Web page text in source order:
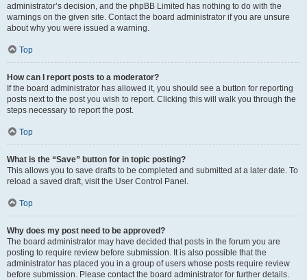
administrator’s decision, and the phpBB Limited has nothing to do with the
warnings on the given site. Contact the board administrator if you are unsure
about why you were issued a warning.
Top
How can I report posts to a moderator?
If the board administrator has allowed it, you should see a button for reporting
posts next to the post you wish to report. Clicking this will walk you through the
steps necessary to report the post.
Top
What is the “Save” button for in topic posting?
This allows you to save drafts to be completed and submitted at a later date. To
reload a saved draft, visit the User Control Panel.
Top
Why does my post need to be approved?
The board administrator may have decided that posts in the forum you are
posting to require review before submission. It is also possible that the
administrator has placed you in a group of users whose posts require review
before submission. Please contact the board administrator for further details.